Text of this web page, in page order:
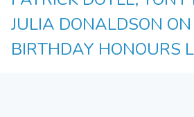
JULIA DONALDSON ON
BIRTHDAY HONOURS